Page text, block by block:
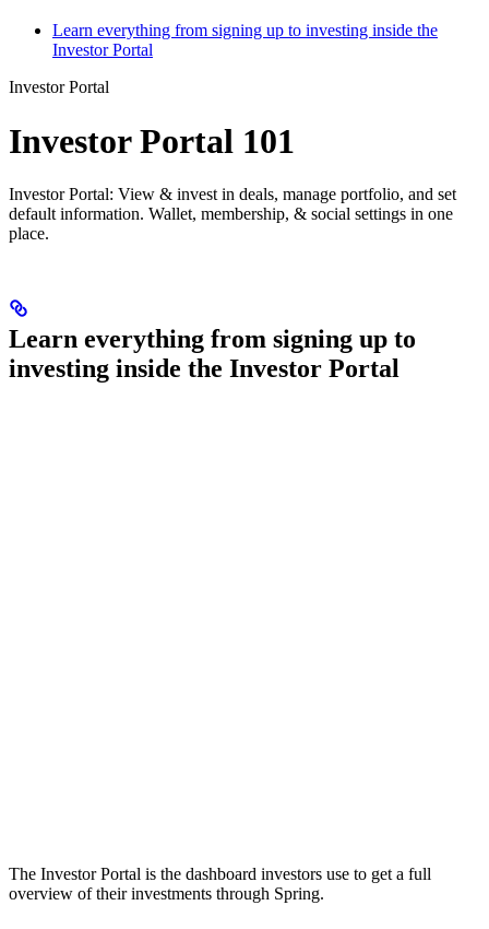
Learn everything from signing up to investing inside the
Investor Portal
Investor Portal
Investor Portal 101
Investor Portal: View & invest in deals, manage portfolio, and set
default information. Wallet, membership, & social settings in one
place.
Learn everything from signing up to
investing inside the Investor Portal
The Investor Portal is the dashboard investors use to get a full
overview of their investments through Spring.